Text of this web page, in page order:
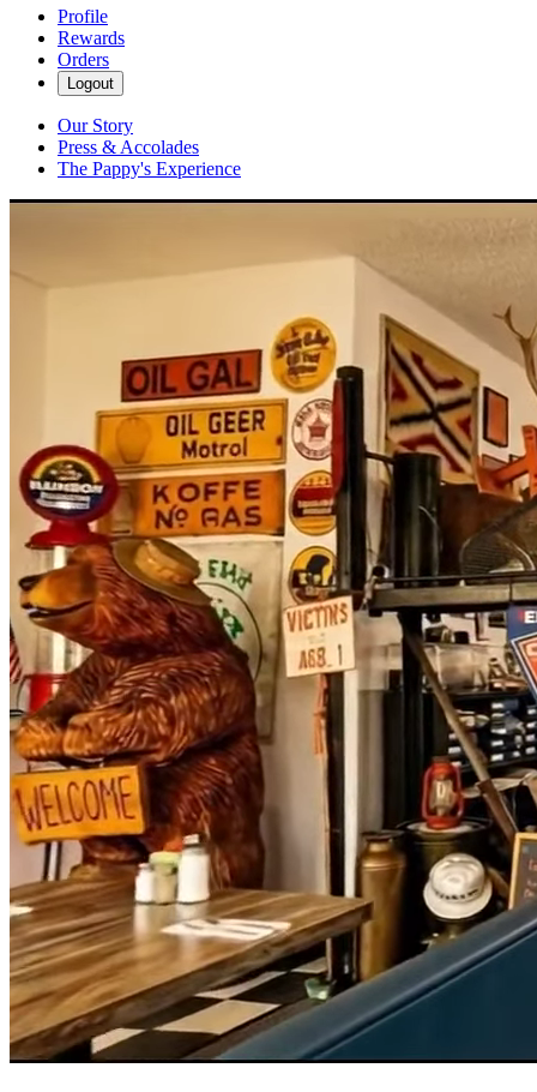
Profile
Rewards
Orders
Logout
Our Story
Press & Accolades
The Pappy's Experience